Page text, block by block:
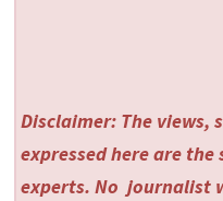
Disclaimer: The views,
expressed here are
experts. No journalist